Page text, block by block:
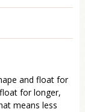
and float for
for longer,
means less